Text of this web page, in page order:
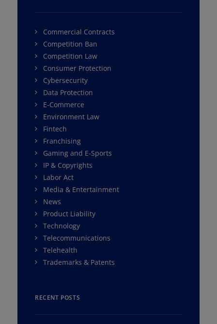
Commercial Contracts
Competition Ban
Competition Law
Consumer Protection
Cybersecurity
Data Protection
E-Commerce
Environment Law
Fintech
Franchising
Gaming and E-Sports
IP & Copyrights
Labor Act
Media & Entertainment
News
Product Liability
Technology
Telecommunications
Telehealth
Trademarks & Patents
RECENT POSTS